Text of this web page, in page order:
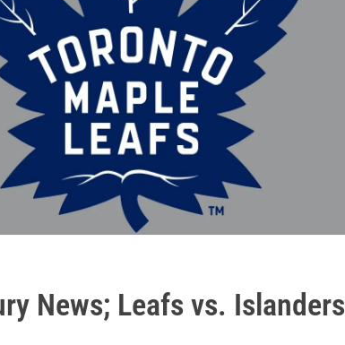
News; Leafs vs. Islanders